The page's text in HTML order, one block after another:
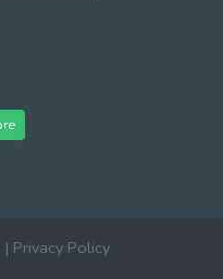
| Privacy Policy